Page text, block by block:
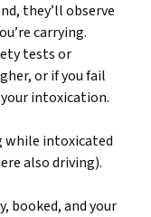
they’ll observe
carrying.
tests or
or if you fail
intoxication.
while intoxicated
also driving).
booked, and your